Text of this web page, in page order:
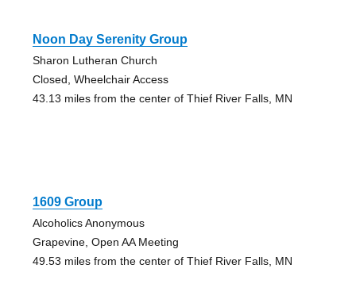
Noon Day Serenity Group
Sharon Lutheran Church
Closed, Wheelchair Access
43.13 miles from the center of Thief River Falls, MN
1609 Group
Alcoholics Anonymous
Grapevine, Open AA Meeting
49.53 miles from the center of Thief River Falls, MN